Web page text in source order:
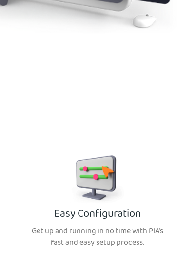
Easy Configuration
Get up and running in no time with PIA’s
fast and easy setup process.